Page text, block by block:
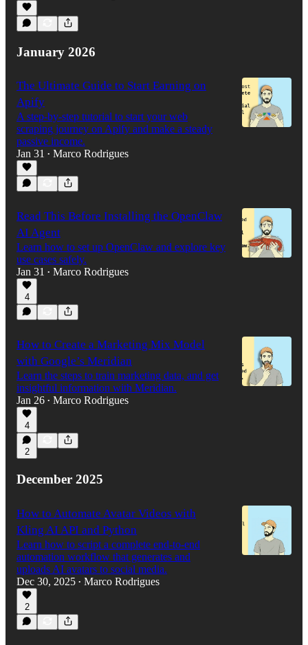
January 2026
The Ultimate Guide to Start Earning on
Apify
A step-by-step tutorial to start your web
scraping journey on Apify and make a steady
passive income.
Jan 31
• Marco Rodrigues
Read This Before Installing the OpenClaw
AI Agent
Learn how to set up OpenClaw and explore key
use cases safely.
Jan 31
• Marco Rodrigues
4
How to Create a Marketing Mix Model
with Google’s Meridian
Learn the steps to train marketing data, and get
insightful information with Meridian.
Jan 26 • Marco Rodrigues
4
2
December 2025
How to Automate Avatar Videos with
Kling AI API and Python
Learn how to script a complete end-to-end
automation workflow that generates and
uploads AI avatars to social media.
Dec 30, 2025 • Marco Rodrigues
2